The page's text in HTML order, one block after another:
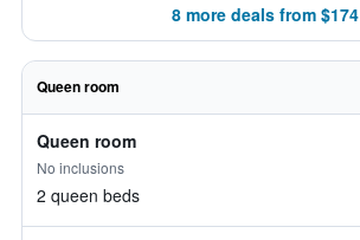
8 more deals from $174
Queen room
Queen room
No inclusions
2 queen beds